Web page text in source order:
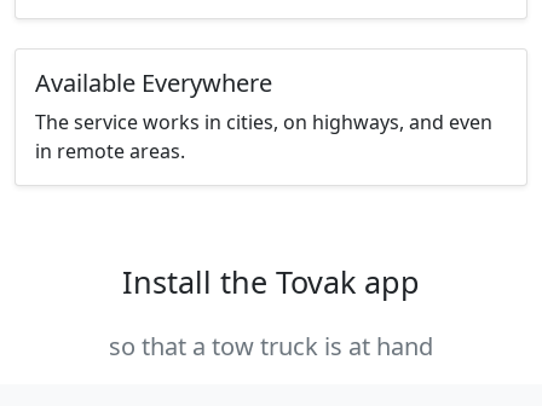
Available Everywhere
The service works in cities, on highways, and even
in remote areas.
Install the Tovak app
so that a tow truck is at hand